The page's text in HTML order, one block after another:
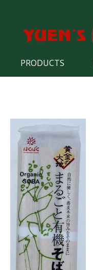
PRODUCTS